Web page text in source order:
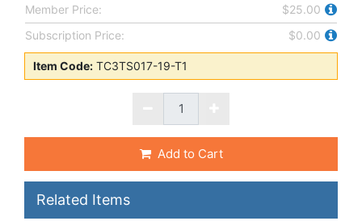
Member Price:
$25.00
Subscription Price:
$0.00
Item Code: TC3TS017-19-T1
Add to Cart
Related Items